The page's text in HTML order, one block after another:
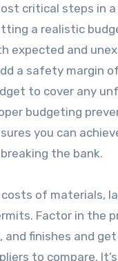
critical steps in
a realistic
expected and
a safety margin
to cover any
budgeting
you can
the bank.
of materials,
Factor in the
and finishes and
to compare.